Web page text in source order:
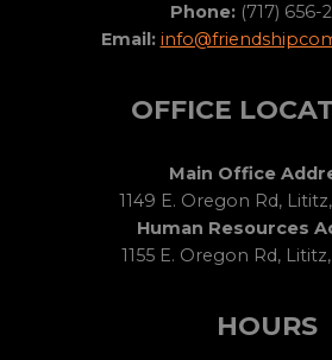
Phone:(717) 656-
Email:
OFFICE
Main Office
1149 E. Oregon Rd,
Human Resources
1155 E. Oregon Rd,
HOURS